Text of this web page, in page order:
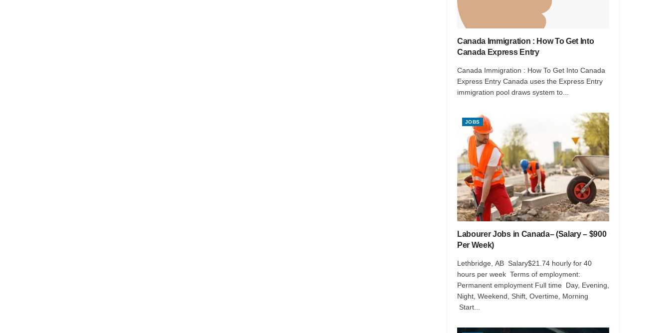
Canada Immigration : How To Get Into
Canada Express Entry
Canada Immigration : How To Get Into Canada
Express Entry Canada uses the Express Entry
immigration pool draws system to...
JOBS
Labourer Jobs in Canada– (Salary – $900
Per Week)
Lethbridge, AB Salary$21.74 hourly for 40
hours per week Terms of employment:
Permanent employment Full time Day, Evening,
Night, Weekend, Shift, Overtime, Morning
Start...